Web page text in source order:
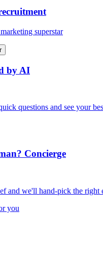
superstar
by AI
questions and see your
Concierge
and we'll hand-pick the right
you